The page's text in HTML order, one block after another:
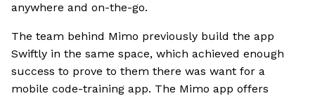
anywhere and on-the-go.
The team behind Mimo previously build the app
Swiftly in the same space, which achieved enough
success to prove to them there was want for a
mobile code-training app. The Mimo app offers